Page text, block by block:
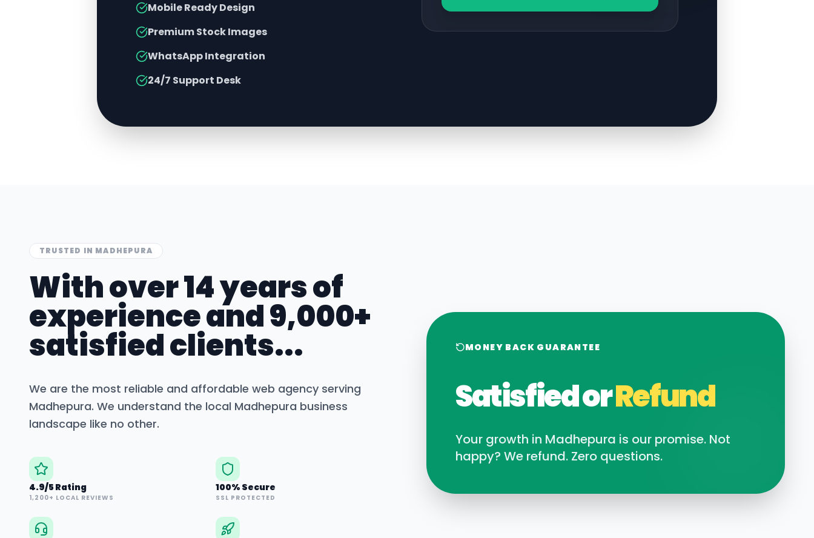
Mobile Ready Design
Premium Stock Images
WhatsApp Integration
24/7 Support Desk
TRUSTED IN MADHEPURA
With over 14 years of
experience and 9,000+
satisfied clients...
We are the most reliable and affordable web agency serving
Madhepura. We understand the local Madhepura business
landscape like no other.
4.9/5 Rating
1,200+ LOCAL REVIEWS
100% Secure
SSL PROTECTED
MONEY BACK GUARANTEE
Satisfied orRefund
Your growth in Madhepura is our promise. Not
happy? We refund. Zero questions.